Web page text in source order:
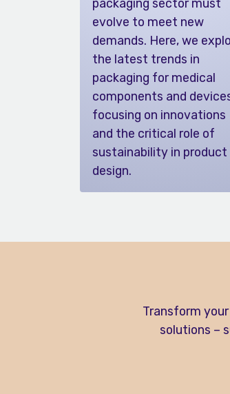
evolve to meet new
demands. Here, we
the latest trends in
packaging for medical
components and
focusing on innovations
and the critical role of
sustainability in product
design.
Transform
solutions –